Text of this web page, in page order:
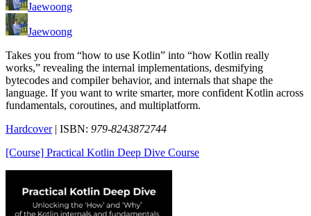
Jaewoong
Jaewoong
Takes you from “how to use Kotlin” into “how Kotlin really
works,” revealing the internal implementations, desmifying
bytecodes and compiler behavior, and internals that shape the
language. If you want to write smarter, more confident Kotlin across
fundamentals, coroutines, and multiplatform.
Hardcover| ISBN: 979-8243872744
[Course] Practical Kotlin Deep Dive Course